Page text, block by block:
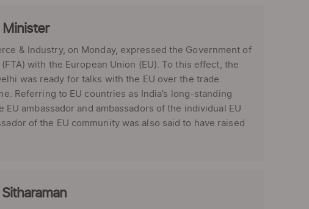
Minister
& Industry, on Monday, expressed the Government of
with the European Union (EU). To this effect, the
was ready for talks with the EU over the trade
Referring to EU countries as India’s long-standing
ambassador and ambassadors of the individual EU
of the EU community was also said to have raised